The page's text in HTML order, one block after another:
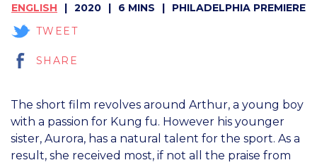
ENGLISH
2020 6 MINS
PHILADELPHIA PREMIERE
TWEET
SHARE
The short film revolves around Arthur, a young boy
with a passion for Kung fu. However his younger
sister, Aurora, has a natural talent for the sport. As a
result, she received most, if not all the praise from